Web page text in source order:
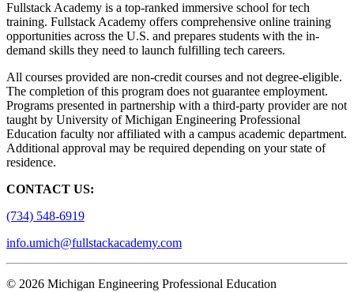
Fullstack Academy is a top-ranked immersive school for tech
training. Fullstack Academy offers comprehensive online training
opportunities across the U.S. and prepares students with the in-
demand skills they need to launch fulfilling tech careers.
All courses provided are non-credit courses and not degree-eligible.
The completion of this program does not guarantee employment.
Programs presented in partnership with a third-party provider are not
taught by University of Michigan Engineering Professional
Education faculty nor affiliated with a campus academic department.
Additional approval may be required depending on your state of
residence.
CONTACT US:
(734) 548-6919
info.umich@fullstackacademy.com
© 2026 Michigan Engineering Professional Education